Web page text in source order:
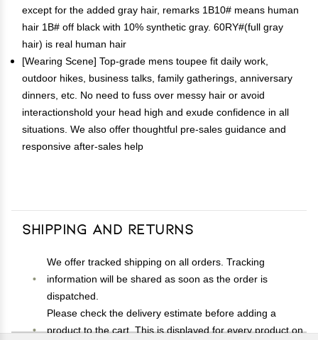
except for the added gray hair, remarks 1B10# means human
hair 1B# off black with 10% synthetic gray. 60RY#(full gray
hair) is real human hair
[Wearing Scene] Top-grade mens toupee fit daily work,
outdoor hikes, business talks, family gatherings, anniversary
dinners, etc. No need to fuss over messy hair or avoid
interactionshold your head high and exude confidence in all
situations. We also offer thoughtful pre-sales guidance and
responsive after-sales help
Shipping and Returns
We offer tracked shipping on all orders. Tracking
information will be shared as soon as the order is
dispatched.
Please check the delivery estimate before adding a
product to the cart. This is displayed for every product on